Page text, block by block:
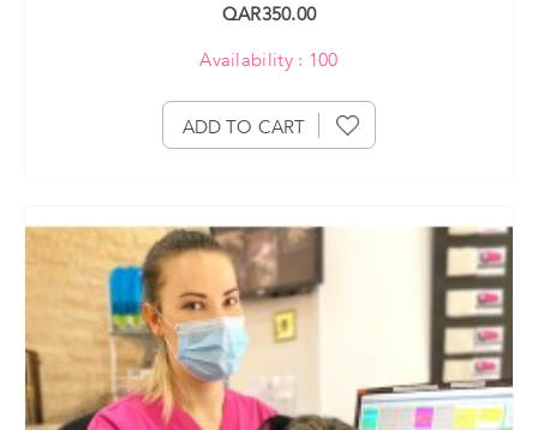
QAR350.00
Availability : 100
ADD TO CART